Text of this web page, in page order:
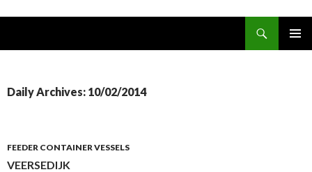
Daily Archives: 10/02/2014
FEEDER CONTAINER VESSELS
VEERSEDIJK